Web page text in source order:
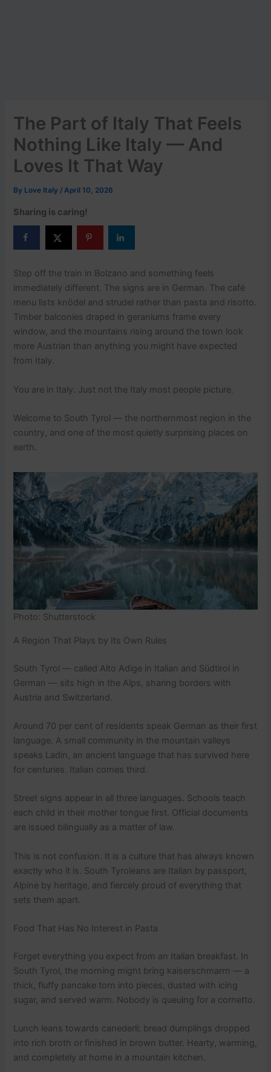
The Part of Italy That Feels
Nothing Like Italy — And
Loves It That Way
By Love Italy /April 10, 2026
Sharing is caring!
Step off the train in Bolzano and something feels
immediately different. The signs are in German. The café
menu lists knödel and strudel rather than pasta and risotto.
Timber balconies draped in geraniums frame every
window, and the mountains rising around the town look
more Austrian than anything you might have expected
from Italy.
You are in Italy. Just not the Italy most people picture.
Welcome to South Tyrol — the northernmost region in the
country, and one of the most quietly surprising places on
earth.
Photo: Shutterstock
A Region That Plays by Its Own Rules
South Tyrol — called Alto Adige in Italian and Südtirol in
German — sits high in the Alps, sharing borders with
Austria and Switzerland.
Around 70 per cent of residents speak German as their first
language. A small community in the mountain valleys
speaks Ladin, an ancient language that has survived here
for centuries. Italian comes third.
Street signs appear in all three languages. Schools teach
each child in their mother tongue first. Official documents
are issued bilingually as a matter of law.
This is not confusion. It is a culture that has always known
exactly who it is. South Tyroleans are Italian by passport,
Alpine by heritage, and fiercely proud of everything that
sets them apart.
Food That Has No Interest in Pasta
Forget everything you expect from an Italian breakfast. In
South Tyrol, the morning might bring kaiserschmarrn — a
thick, fluffy pancake torn into pieces, dusted with icing
sugar, and served warm. Nobody is queuing for a cornetto.
Lunch leans towards canederli: bread dumplings dropped
into rich broth or finished in brown butter. Hearty, warming,
and completely at home in a mountain kitchen.